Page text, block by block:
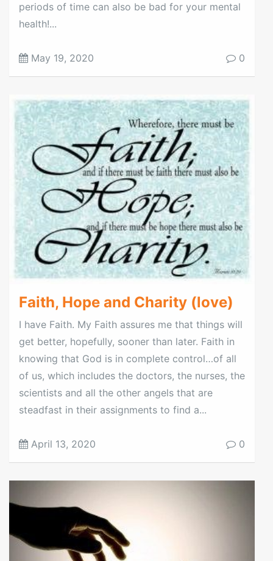
periods of time can also be bad for your mental
health!...
May 19, 2020 0
Faith, Hope and Charity (love)
I have Faith. My Faith assures me that things will
get better, hopefully, sooner than later. Faith in
knowing that God is in complete control…of all
of us, which includes the doctors, the nurses, the
scientists and all the other angels that are
steadfast in their assignments to find a...
April 13, 2020 0